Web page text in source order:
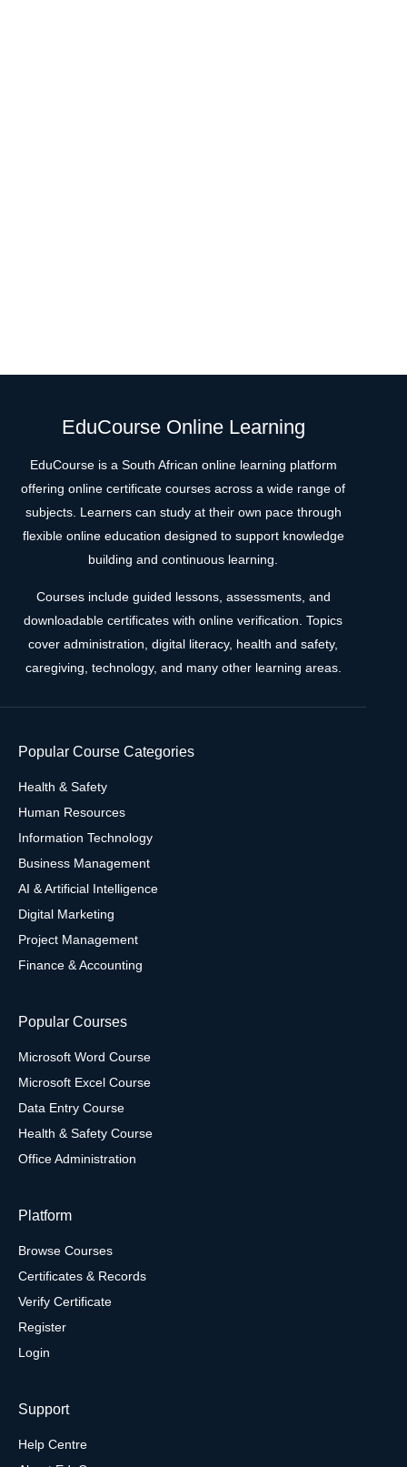
EduCourse Online Learning
EduCourse is a South African online learning platform
offering online certificate courses across a wide range of
subjects. Learners can study at their own pace through
flexible online education designed to support knowledge
building and continuous learning.
Courses include guided lessons, assessments, and
downloadable certificates with online verification. Topics
cover administration, digital literacy, health and safety,
caregiving, technology, and many other learning areas.
Popular Course Categories
Health & Safety
Human Resources
Information Technology
Business Management
AI & Artificial Intelligence
Digital Marketing
Project Management
Finance & Accounting
Popular Courses
Microsoft Word Course
Microsoft Excel Course
Data Entry Course
Health & Safety Course
Office Administration
Platform
Browse Courses
Certificates & Records
Verify Certificate
Register
Login
Support
Help Centre